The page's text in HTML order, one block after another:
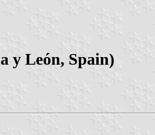
y León, Spain)